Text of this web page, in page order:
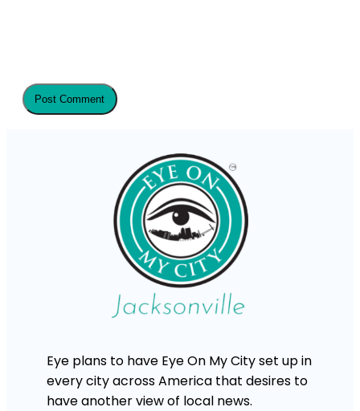
Eye plans to have Eye On My City set up in
every city across America that desires to
have another view of local news.